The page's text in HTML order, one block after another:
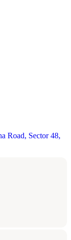
Road, Sector 48,